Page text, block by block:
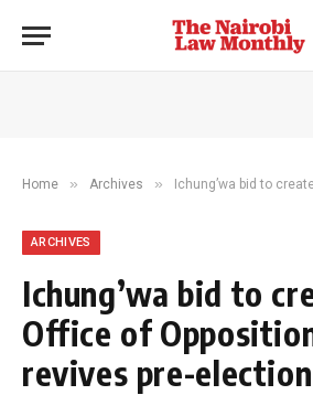
Home » Archives » Ichung’wa bid to create an Office of
ARCHIVES
Ichung’wa bid to
Office of
revives pre-